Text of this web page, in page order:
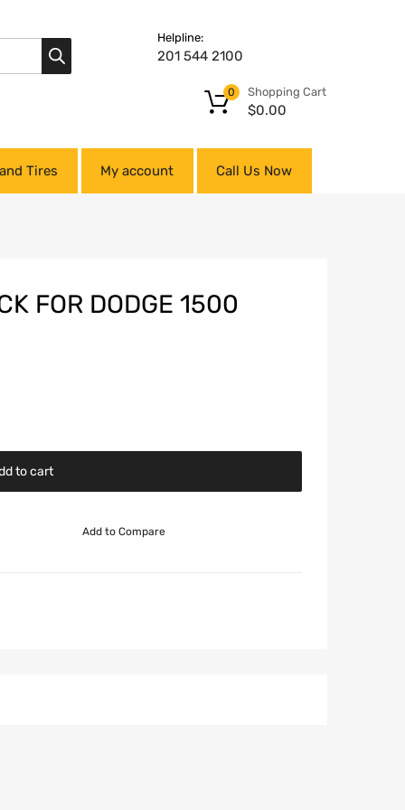
Helpline:
201 544 2100
Shopping Cart
$0.00
0
Tires My account Call Us Now
FOR DODGE 1500
to cart
Add to Compare